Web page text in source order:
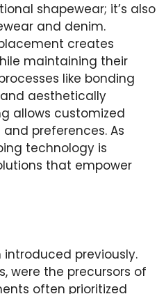
shapewear; it’s also
and denim.
creates
maintaining their
like bonding
aesthetically
allows customized
preferences. As
technology is
that empower
previously.
were the precursors of
often prioritized